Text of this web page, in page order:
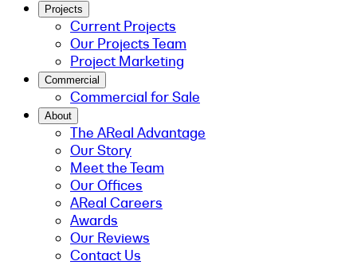
Projects
Current Projects
Our Projects Team
Project Marketing
Commercial
Commercial for Sale
About
The AReal Advantage
Our Story
Meet the Team
Our Offices
AReal Careers
Awards
Our Reviews
Contact Us